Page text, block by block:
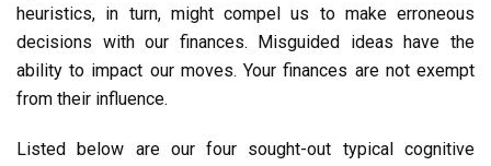
heuristics, in turn, might compel us to make erroneous
decisions with our finances. Misguided ideas have the
ability to impact our moves. Your finances are not exempt
from their influence.
Listed below are our four sought-out typical cognitive